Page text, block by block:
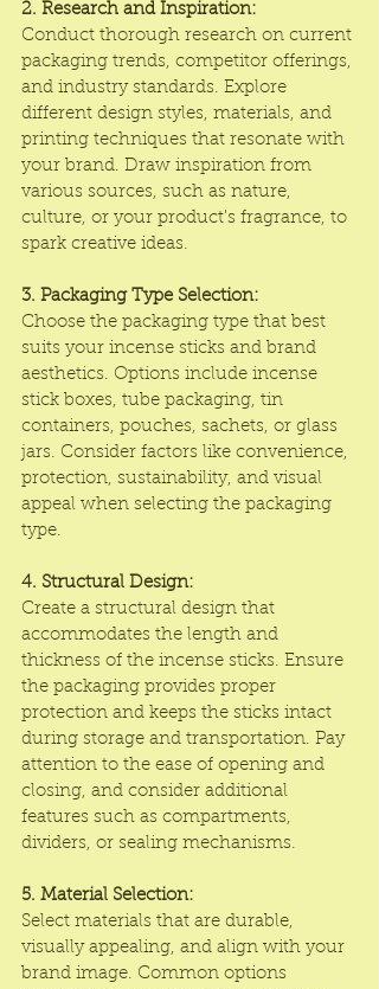
2. Research and Inspiration:
Conduct thorough research on current
packaging trends, competitor offerings,
and industry standards. Explore
different design styles, materials, and
printing techniques that resonate with
your brand. Draw inspiration from
various sources, such as nature,
culture, or your product's fragrance, to
spark creative ideas.
3. Packaging Type Selection:
Choose the packaging type that best
suits your incense sticks and brand
aesthetics. Options include incense
stick boxes, tube packaging, tin
containers, pouches, sachets, or glass
jars. Consider factors like convenience,
protection, sustainability, and visual
appeal when selecting the packaging
type.
4. Structural Design:
Create a structural design that
accommodates the length and
thickness of the incense sticks. Ensure
the packaging provides proper
protection and keeps the sticks intact
during storage and transportation. Pay
attention to the ease of opening and
closing, and consider additional
features such as compartments,
dividers, or sealing mechanisms.
5. Material Selection:
Select materials that are durable,
visually appealing, and align with your
brand image. Common options